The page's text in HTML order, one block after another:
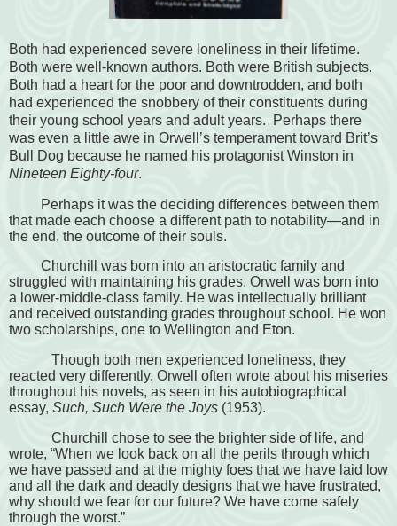
Both had experienced severe loneliness in their lifetime.
Both were well-known authors. Both were British subjects.
Both had a heart for the poor and downtrodden, and both
had experienced the snobbery of their constituents during
their young school years and adult years. Perhaps there
was even a little awe in Orwell’s temperament toward Brit’s
Bull Dog because he named his protagonist Winston in
Nineteen Eighty-four.
Perhaps it was the deciding differences between them
that made each choose a different path to notability—and in
the end, the outcome of their souls.
Churchill was born into an aristocratic family and
struggled with maintaining his grades. Orwell was born into
a lower-middle-class family. He was intellectually brilliant
and received outstanding grades throughout school. He won
two scholarships, one to Wellington and Eton.
Though both men experienced loneliness, they
reacted very differently. Orwell often wrote about his miseries
throughout his novels, as seen in his autobiographical
essay, Such, Such Were the Joys (1953).
Churchill chose to see the brighter side of life, and
wrote, “When we look back on all the perils through which
we have passed and at the mighty foes that we have laid low
and all the dark and deadly designs that we have frustrated,
why should we fear for our future? We have come safely
through the worst.”